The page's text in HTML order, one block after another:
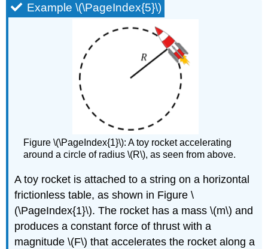
Example \(\PageIndex{5}\)
Figure \(\PageIndex{1}\): A toy rocket accelerating
around a circle of radius \(R\), as seen from above.
A toy rocket is attached to a string on a horizontal
frictionless table, as shown in Figure \
(\PageIndex{1}\). The rocket has a mass\(m\) and
produces a constant force of thrust with a
magnitude\(F\) that accelerates the rocket along a